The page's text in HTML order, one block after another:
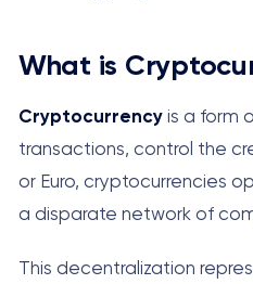
What is
Cryptocurrency is a form
transactions, control the
or Euro, cryptocurrencies
a disparate network of
This decentralization